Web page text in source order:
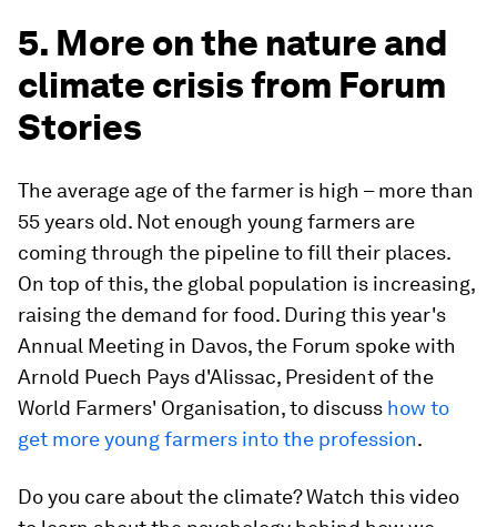
5. More on the nature and
climate crisis from Forum
Stories
The average age of the farmer is high – more than
55 years old. Not enough young farmers are
coming through the pipeline to fill their places.
On top of this, the global population is increasing,
raising the demand for food. During this year's
Annual Meeting in Davos, the Forum spoke with
Arnold Puech Pays d'Alissac, President of the
World Farmers' Organisation, to discuss how to
get more young farmers into the profession.
Do you care about the climate? Watch this video